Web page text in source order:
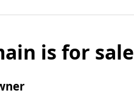
is for sale